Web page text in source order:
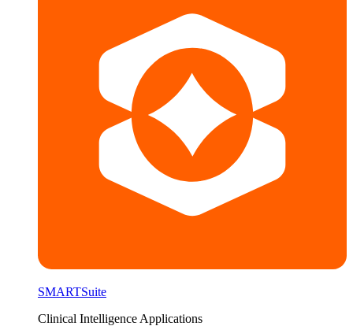
SMARTSuite
Clinical Intelligence Applications